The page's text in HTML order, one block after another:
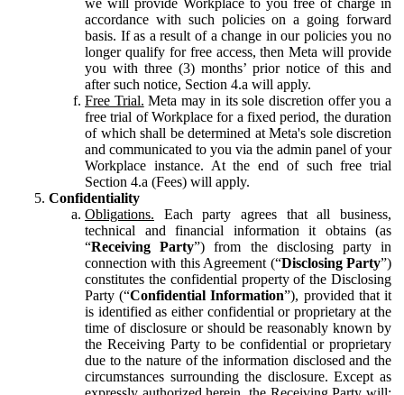
accordance with such policies on a going forward
basis. If as a result of a change in our policies you no
longer qualify for free access, then Meta will provide
you with three (3) months’ prior notice of this and
after such notice, Section 4.a will apply.
Free Trial. Meta may in its sole discretion offer you a
free trial of Workplace for a fixed period, the duration
of which shall be determined at Meta's sole discretion
and communicated to you via the admin panel of your
Workplace instance. At the end of such free trial
Section 4.a (Fees) will apply.
Confidentiality
Obligations. Each party agrees that all business,
technical and financial information it obtains (as
“Receiving Party”) from the disclosing party in
connection with this Agreement (“Disclosing Party”)
constitutes the confidential property of the Disclosing
Party (“Confidential Information”), provided that it
is identified as either confidential or proprietary at the
time of disclosure or should be reasonably known by
the Receiving Party to be confidential or proprietary
due to the nature of the information disclosed and the
circumstances surrounding the disclosure. Except as